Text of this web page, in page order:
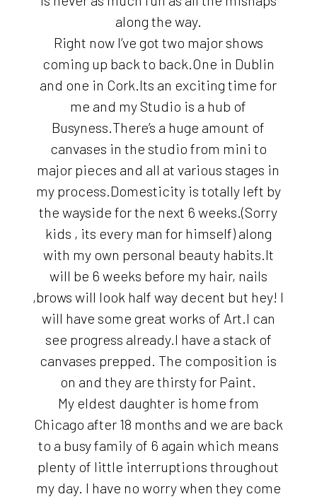
along the way.
Right now I’ve got two major shows
coming up back to back.One in Dublin
and one in Cork.Its an exciting time for
me and my Studio is a hub of
Busyness.There’s a huge amount of
canvases in the studio from mini to
major pieces and all at various stages in
my process.Domesticity is totally left by
the wayside for the next 6 weeks.(Sorry
kids , its every man for himself) along
with my own personal beauty habits.It
will be 6 weeks before my hair, nails
,brows will look half way decent but hey! I
will have some great works of Art.I can
see progress already.I have a stack of
canvases prepped. The composition is
on and they are thirsty for Paint.
My eldest daughter is home from
Chicago after 18 months and we are back
to a busy family of 6 again which means
plenty of little interruptions throughout
my day. I have no worry when they come